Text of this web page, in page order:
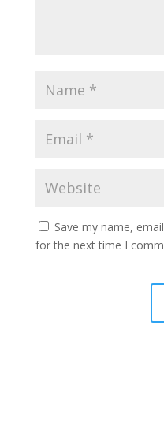
Save my name,
for the next time I